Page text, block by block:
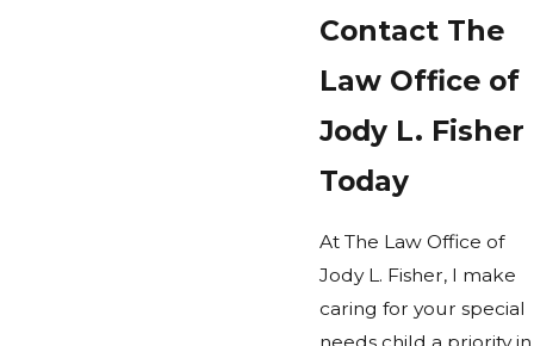
Contact The
Law Office of
Jody L. Fisher
Today
At The Law Office of
Jody L. Fisher, I make
caring for your special